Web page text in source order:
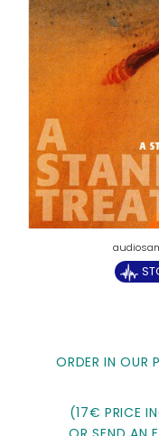
ORDER IN OUR
(17€ PRICE